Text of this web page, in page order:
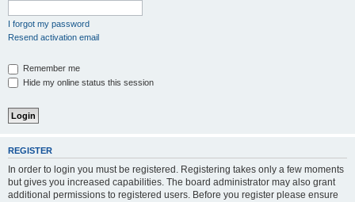
I forgot my password
Resend activation email
Remember me
Hide my online status this session
REGISTER
In order to login you must be registered. Registering takes only a few moments
but gives you increased capabilities. The board administrator may also grant
additional permissions to registered users. Before you register please ensure